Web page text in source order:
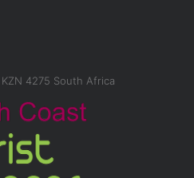
4275 South Africa